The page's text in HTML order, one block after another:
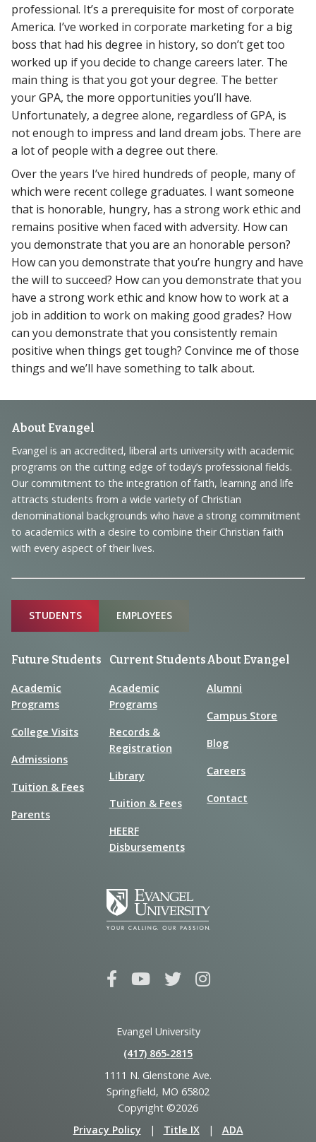
professional. It’s a prerequisite for most of corporate
America. I’ve worked in corporate marketing for a big
boss that had his degree in history, so don’t get too
worked up if you decide to change careers later. The
main thing is that you got your degree. The better
your GPA, the more opportunities you’ll have.
Unfortunately, a degree alone, regardless of GPA, is
not enough to impress and land dream jobs. There are
a lot of people with a degree out there.
Over the years I’ve hired hundreds of people, many of
which were recent college graduates. I want someone
that is honorable, hungry, has a strong work ethic and
remains positive when faced with adversity. How can
you demonstrate that you are an honorable person?
How can you demonstrate that you’re hungry and have
the will to succeed? How can you demonstrate that you
have a strong work ethic and know how to work at a
job in addition to work on making good grades? How
can you demonstrate that you consistently remain
positive when things get tough? Convince me of those
things and we’ll have something to talk about.
Footer
Navigation
and
Information
About Evangel
Evangel is an accredited, liberal arts university with academic
programs on the cutting edge of today’s professional fields.
Our commitment to the integration of faith, learning and life
attracts students from a wide variety of Christian
denominational backgrounds who have a strong commitment
to academics with a desire to combine their Christian faith
with every aspect of their lives.
Sitemap
STUDENTS EMPLOYEES
Future Students
Academic
Programs
College Visits
Admissions
Tuition & Fees
Parents
Current Students
Academic
Programs
Records &
Registration
Library
Tuition & Fees
HEERF
Disbursements
About Evangel
Alumni
Campus Store
Blog
Careers
Contact
Evangel University
(417) 865‑2815
1111 N. Glenstone Ave.
Springfield, MO 65802
Copyright ©2026
Privacy Policy
| Title IX | ADA